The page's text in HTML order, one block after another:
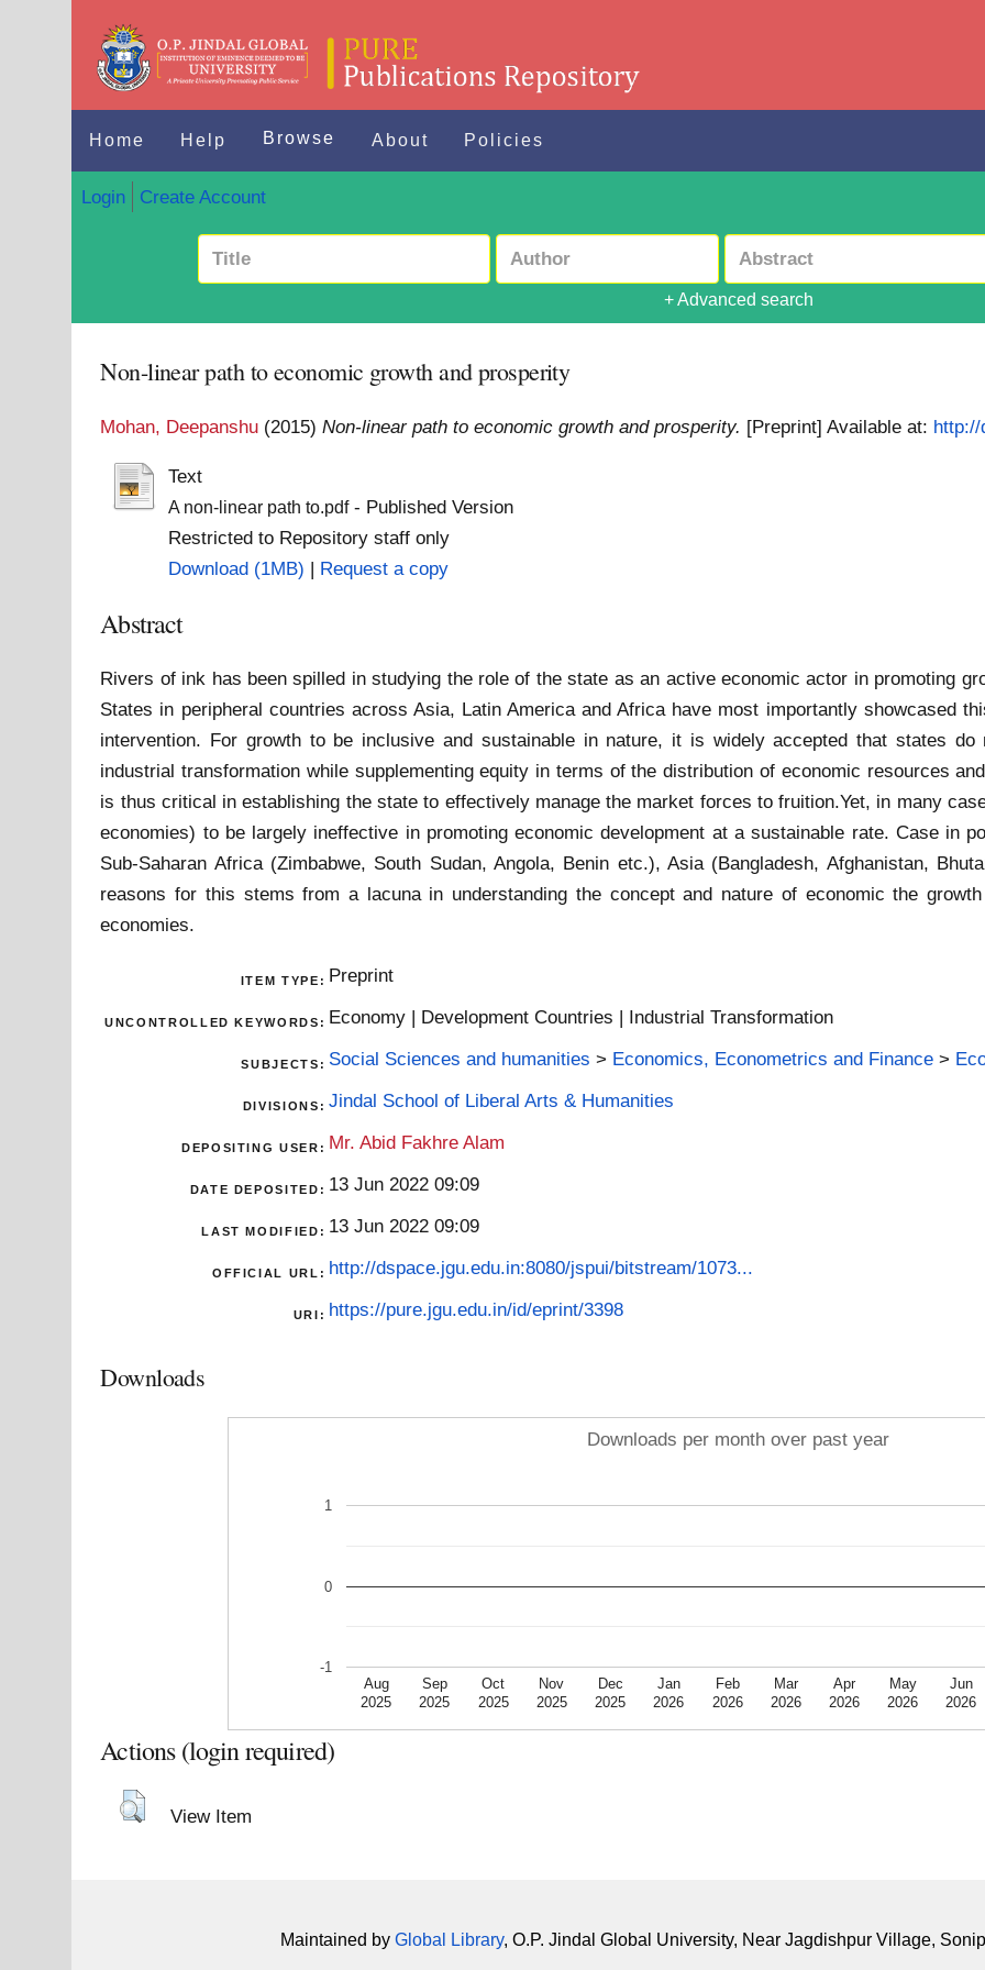
Home Help Browse About Policies
Login Create Account
+ Advanced search
Non-linear path to economic growth and prosperity
Mohan, Deepanshu (2015)Non-linear path to economic growth and prosperity. [Preprint]Available at:
Text
A non-linear path to.pdf- Published Version
Restricted to Repository staff only
Download (1MB) | Request a copy
Abstract
Rivers of ink has been spilled in studying the role of the state as an active economic actor in promoting
States in peripheral countries across Asia, Latin America and Africa have most importantly showcased
intervention. For growth to be inclusive and sustainable in nature, it is widely accepted that states
industrial transformation while supplementing equity in terms of the distribution of economic resources
is thus critical in establishing the state to effectively manage the market forces to fruition.Yet, in many
economies) to be largely ineffective in promoting economic development at a sustainable rate. Case in
Sub-Saharan Africa (Zimbabwe, South Sudan, Angola, Benin etc.), Asia (Bangladesh, Afghanistan,
reasons for this stems from a lacuna in understanding the concept and nature of economic the
economies.
ITEM TYPE: Preprint
UNCONTROLLED KEYWORDS: Economy | Development Countries | Industrial Transformation
SUBJECTS: Social Sciences and humanities > Economics, Econometrics and Finance >
DIVISIONS: Jindal School of Liberal Arts & Humanities
DEPOSITING USER: Mr. Abid Fakhre Alam
DATE DEPOSITED: 13 Jun 2022 09:09
LAST MODIFIED: 13 Jun 2022 09:09
OFFICIAL URL: http://dspace.jgu.edu.in:8080/jspui/bitstream/1073...
URI: https://pure.jgu.edu.in/id/eprint/3398
Downloads
Downloads per month over past year
Aug
2025
Sep
2025
Oct
2025
Nov
2025
Dec
2025
Jan
2026
Feb
2026
Mar
2026
Apr
2026
May
2026
Jun
2026
-1
0
1
Actions (login required)
View Item
Maintained by Global Library, O.P. Jindal Global University, Near Jagdishpur Village,